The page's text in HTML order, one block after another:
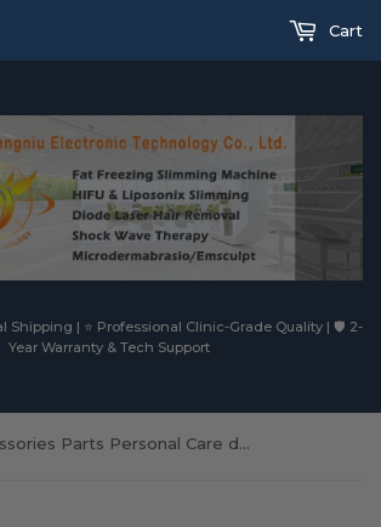
Shipping | ⭐ Professional Clinic-Grade Quality | 🛡️ 2-
Year Warranty & Tech Support
Cart
Accessories Parts Personal Care dr pen m8 derma pen Nano Agujas OEM Meso Needle Cartridge